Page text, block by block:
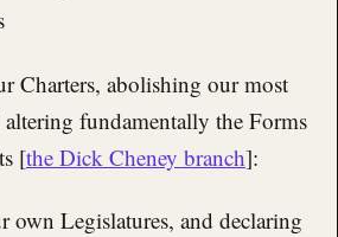
Charters, abolishing our most
fundamentally the Forms
[the Dick Cheney branch]:
own Legislatures, and declaring